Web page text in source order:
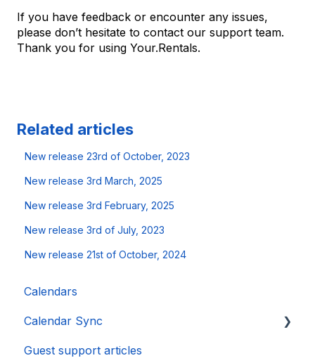
If you have feedback or encounter any issues,
please don’t hesitate to contact our support team.
Thank you for using Your.Rentals.
Related articles
New release 23rd of October, 2023
New release 3rd March, 2025
New release 3rd February, 2025
New release 3rd of July, 2023
New release 21st of October, 2024
Calendars
Calendar Sync
Importing Popular Calendars
Guest support articles